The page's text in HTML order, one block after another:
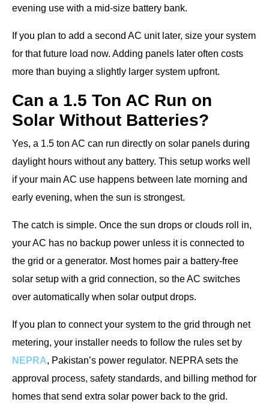
evening use with a mid-size battery bank.
If you plan to add a second AC unit later, size your system
for that future load now. Adding panels later often costs
more than buying a slightly larger system upfront.
Can a 1.5 Ton AC Run on
Solar Without Batteries?
Yes, a 1.5 ton AC can run directly on solar panels during
daylight hours without any battery. This setup works well
if your main AC use happens between late morning and
early evening, when the sun is strongest.
The catch is simple. Once the sun drops or clouds roll in,
your AC has no backup power unless it is connected to
the grid or a generator. Most homes pair a battery-free
solar setup with a grid connection, so the AC switches
over automatically when solar output drops.
If you plan to connect your system to the grid through net
metering, your installer needs to follow the rules set by
NEPRA, Pakistan’s power regulator. NEPRA sets the
approval process, safety standards, and billing method for
homes that send extra solar power back to the grid.